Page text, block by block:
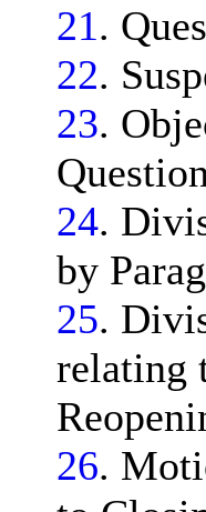
21.
22.
23.
Question
24.
by
25.
relating
26.